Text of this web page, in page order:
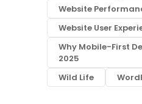
Website
Website User
Why Mobile-First
2025
Wild Life